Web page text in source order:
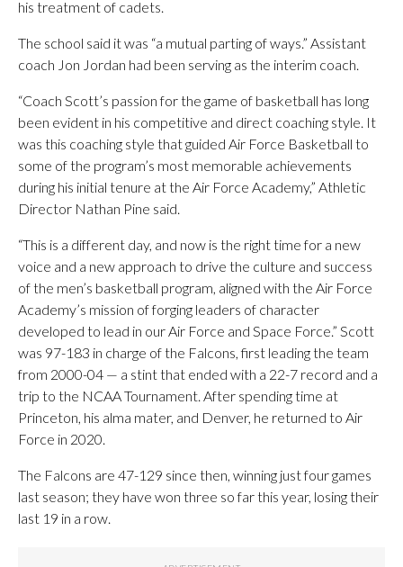
his treatment of cadets.
The school said it was “a mutual parting of ways.” Assistant
coach Jon Jordan had been serving as the interim coach.
“Coach Scott’s passion for the game of basketball has long
been evident in his competitive and direct coaching style. It
was this coaching style that guided Air Force Basketball to
some of the program’s most memorable achievements
during his initial tenure at the Air Force Academy,” Athletic
Director Nathan Pine said.
“This is a different day, and now is the right time for a new
voice and a new approach to drive the culture and success
of the men’s basketball program, aligned with the Air Force
Academy’s mission of forging leaders of character
developed to lead in our Air Force and Space Force.” Scott
was 97-183 in charge of the Falcons, first leading the team
from 2000-04 — a stint that ended with a 22-7 record and a
trip to the NCAA Tournament. After spending time at
Princeton, his alma mater, and Denver, he returned to Air
Force in 2020.
The Falcons are 47-129 since then, winning just four games
last season; they have won three so far this year, losing their
last 19 in a row.